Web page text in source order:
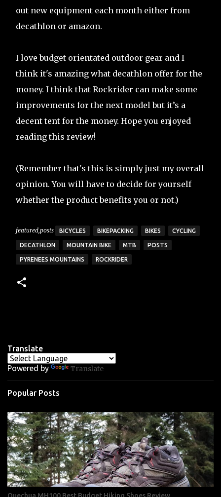
out new equipment each month either from
decathlon or amazon.
I love budget orientated outdoor gear and I
think it's amazing what decathlon offer for the
money. I think that Rockrider can make some
improvements for the next model but it’s a
decent tent for the money. Hope you enjoyed
reading this review!
(Remember that's this is simply just my overall
opinion. You will have to decide for yourself
whether the product benefits you or not.)
featured,posts BICYCLES BIKEPACKING BIKES CYCLING
DECATHLON MOUNTAIN BIKE MTB POSTS
PYRENEES MOUNTAINS ROCKRIDER
Translate
Powered by Translate
Popular Posts